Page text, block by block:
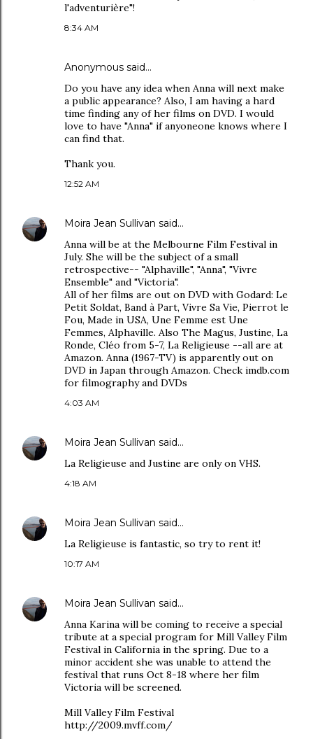
l'adventurière"!
8:34 AM
Anonymous said…
Do you have any idea when Anna will next make
a public appearance? Also, I am having a hard
time finding any of her films on DVD. I would
love to have "Anna" if anyoneone knows where I
can find that.
Thank you.
12:52 AM
Moira Jean Sullivan said…
Anna will be at the Melbourne Film Festival in
July. She will be the subject of a small
retrospective-- "Alphaville", "Anna", "Vivre
Ensemble" and "Victoria".
All of her films are out on DVD with Godard: Le
Petit Soldat, Band à Part, Vivre Sa Vie, Pierrot le
Fou, Made in USA, Une Femme est Une
Femmes, Alphaville. Also The Magus, Justine, La
Ronde, Cléo from 5-7, La Religieuse --all are at
Amazon. Anna (1967-TV) is apparently out on
DVD in Japan through Amazon. Check imdb.com
for filmography and DVDs
4:03 AM
Moira Jean Sullivan said…
La Religieuse and Justine are only on VHS.
4:18 AM
Moira Jean Sullivan said…
La Religieuse is fantastic, so try to rent it!
10:17 AM
Moira Jean Sullivan said…
Anna Karina will be coming to receive a special
tribute at a special program for Mill Valley Film
Festival in California in the spring. Due to a
minor accident she was unable to attend the
festival that runs Oct 8-18 where her film
Victoria will be screened.
Mill Valley Film Festival
http://2009.mvff.com/